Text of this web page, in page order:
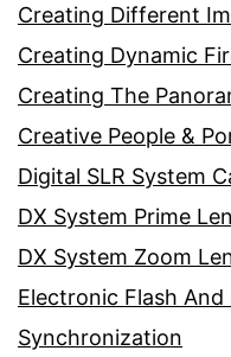
Creating Different
Creating Dynamic
Creating The
Creative People &
Digital SLR System
DX System Prime
DX System Zoom
Electronic Flash And
Synchronization